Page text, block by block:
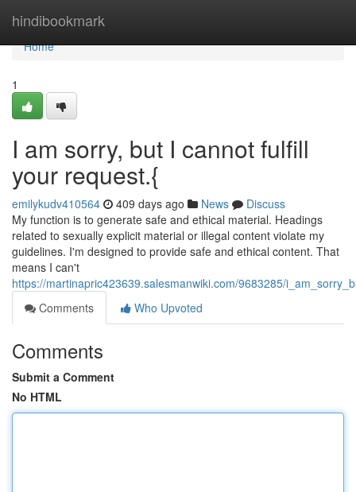
hindibookmark
Home
Home
1
I am sorry, but I cannot fulfill
your request.{
emilykudv410564 409 days ago News
Discuss
My function is to generate safe and ethical material. Headings
related to sexually explicit material or illegal content violate my
guidelines. I'm designed to provide safe and ethical content. That
means I can't
https://martinapric423639.salesmanwiki.com/9683285/
Comments
Who Upvoted
Comments
Submit a Comment
No HTML